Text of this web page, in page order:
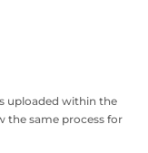
uploaded within the
the same process for